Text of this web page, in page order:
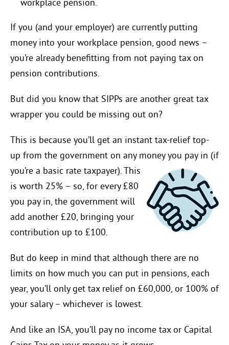
workplace pension.
If you (and your employer) are currently putting
money into your workplace pension, good news –
you’re already benefitting from not paying tax on
pension contributions.
But did you know that SIPPs are another great tax
wrapper you could be missing out on?
This is because you’ll get an instant tax-relief top-
up from the government on any money you pay in (if
you’re a basic rate taxpayer). This
is worth 25% – so, for every £80
you pay in, the government will
add another £20, bringing your
contribution up to £100.
But do keep in mind that although there are no
limits on how much you can put in pensions, each
year, you’ll only get tax relief on £60,000, or 100% of
your salary – whichever is lowest.
And like an ISA, you’ll pay no income tax or Capital